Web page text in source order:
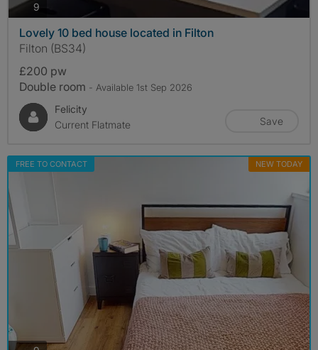
9
Lovely 10 bed house located in Filton
Filton (BS34)
£200 pw
Double room - Available 1st Sep 2026
Felicity
Current Flatmate
Save
FREE TO CONTACT NEW TODAY